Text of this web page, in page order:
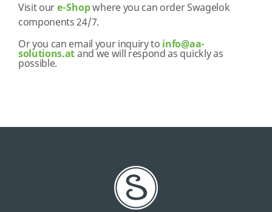
Visit oure-Shopwhere you can order Swagelok
components 24/7.
Or you can email your inquiry to info@aa-
solutions.atand we will respond as quickly as
possible.